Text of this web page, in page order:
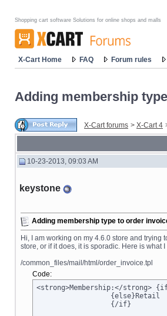
Shopping cart software Solutions for online shops and malls
X-Cart Home FAQ Forum rules
Adding membership
X-Cart forums > X-Cart 4
10-23-2013, 09:03 AM
keystone
Adding membership type to order
Hi, I am working on my 4.6.0 store and
store, or if it does, it is sporadic. Here is what I
/common_files/mail/html/order_invoice.tpl
Code:
<strong>Membership:</strong>
		  {/if}